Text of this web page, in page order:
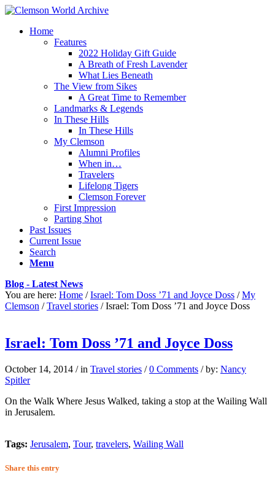
Home
Features
2022 Holiday Gift Guide
A Breath of Fresh Lavender
What Lies Beneath
The View from Sikes
A Great Time to Remember
Landmarks & Legends
In These Hills
In These Hills
My Clemson
Alumni Profiles
When in…
Travelers
Lifelong Tigers
Clemson Forever
First Impression
Parting Shot
Past Issues
Current Issue
Search
Menu
Blog - Latest News
You are here: Home / Israel: Tom Doss ’71 and Joyce Doss / My
Clemson / Travel stories / Israel: Tom Doss ’71 and Joyce Doss
Israel: Tom Doss ’71 and Joyce Doss
October 14, 2014 / in Travel stories / 0 Comments / by: Nancy
Spitler
On the Walk Where Jesus Walked, taking a stop at the Wailing Wall
in Jerusalem.
Tags: Jerusalem, Tour, travelers, Wailing Wall
Share this entry